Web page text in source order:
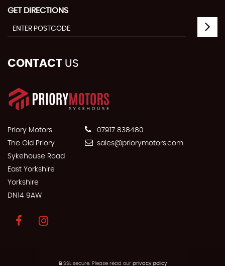
GET DIRECTIONS
CONTACT US
Priory Motors
The Old Priory
Sykehouse Road
East Yorkshire
Yorkshire
DN14 9AW
07917 838480
sales@priorymotors.com
SSL secure.Please read our privacy policy